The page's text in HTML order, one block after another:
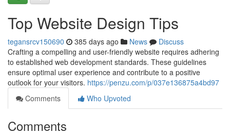
Top Website Design Tips
tegansrcv150690 385 days ago News
Discuss
Crafting a compelling and user-friendly website requires adhering
to established web development standards. These guidelines
ensure optimal user experience and contribute to a positive
outlook for your visitors. https://penzu.com/p/037e136875a4bd97
Comments
Who Upvoted
Comments